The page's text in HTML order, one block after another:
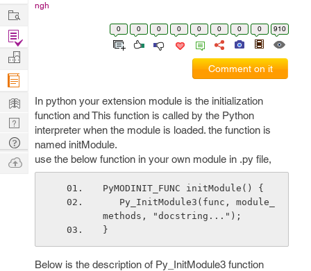
ngh
0 0 0 0 0 0 0 0 910
Comment on it
In python your extension module is the initialization
function and This function is called by the Python
interpreter when the module is loaded. the function is
named initModule.
use the below function in your own module in .py file,
PyMODINIT_FUNC initModule() {
methods, "docstring...");
}
Below is the description of Py_InitModule3 function
Work
Find
Projects
Manage
Company
Learn
Nerd
Digest
Tech
Q & A
Ask